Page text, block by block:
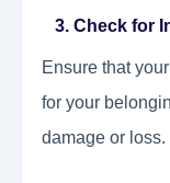
3. Check for
Ensure that
for your
damage or loss.